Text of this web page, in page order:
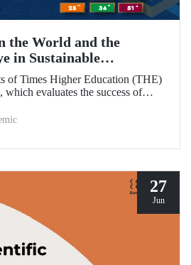
the World and the
in Sustainable
of Times Higher Education (THE)
Goals, ITU became the 34th best
27
Jun